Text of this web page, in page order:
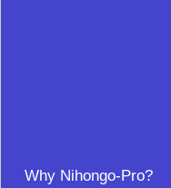
Why Nihongo-Pro?